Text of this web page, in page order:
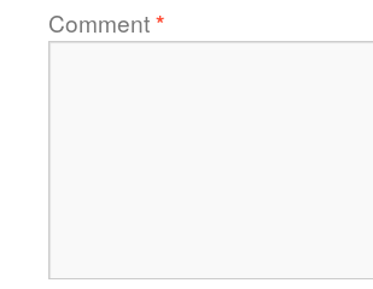
Comment*